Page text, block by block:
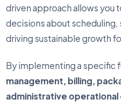
driven approach allows you
decisions about
driving sustainable growth
By implementing a specific
management, billing,
administrative